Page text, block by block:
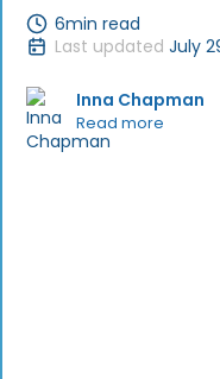
6min read
Last updated July
Inna Chapman
Read more